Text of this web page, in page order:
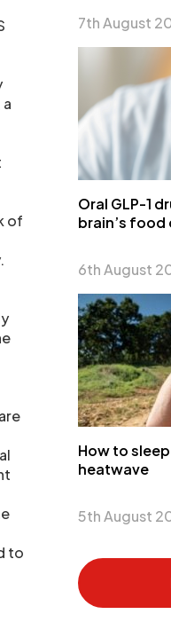
of
to
7th August
Oral GLP-1
brain’s
6th August
How to
heatwave
5th August